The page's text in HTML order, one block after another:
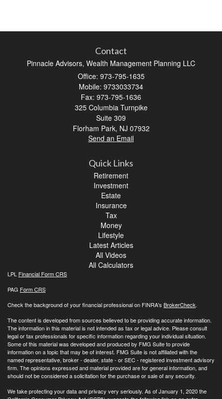
Contact
Pinnacle Advisors, Wealth Management Planning LLC
Office: 973-795-1635
Mobile: 9733033734
Fax: 973-795-1636
325 Columbia Turnpike
Suite 309
Florham Park, NJ 07932
Send an Email
Quick Links
Retirement
Investment
Estate
Insurance
Tax
Money
Lifestyle
Latest Articles
All Videos
All Calculators
LPL Financial Form CRS
PAG Form CRS
Check the background of your financial professional on FINRA's BrokerCheck.
The content is developed from sources believed to be providing accurate information.
The information in this material is not intended as tax or legal advice. Please consult
legal or tax professionals for specific information regarding your individual situation.
Some of this material was developed and produced by FMG Suite to provide
information on a topic that may be of interest. FMG Suite is not affiliated with the
named representative, broker - dealer, state - or SEC - registered investment advisory
firm. The opinions expressed and material provided are for general information, and
should not be considered a solicitation for the purchase or sale of any security.
We take protecting your data and privacy very seriously. As of January 1, 2020 the